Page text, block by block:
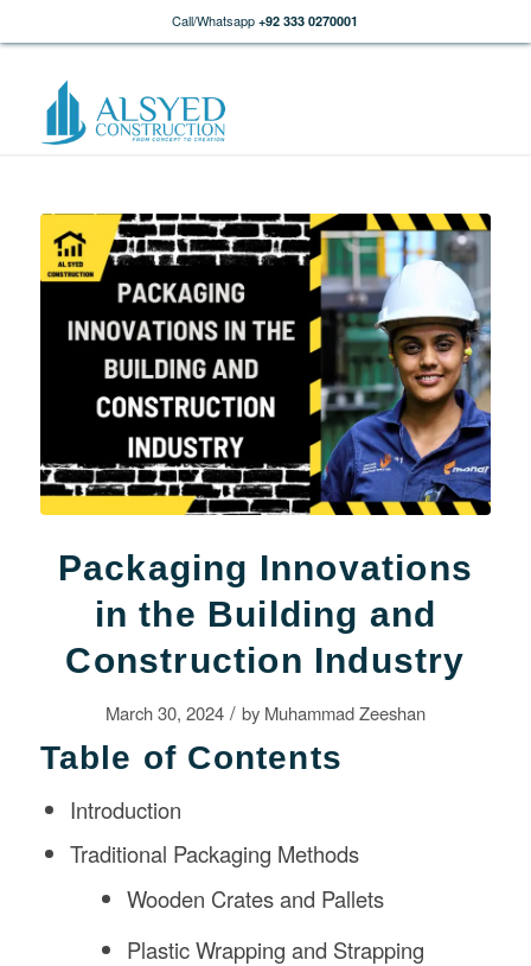
Call/Whatsapp +92 333 0270001
Packaging Innovations
in the Building and
Construction Industry
March 30, 2024 / by Muhammad Zeeshan
Table of Contents
Introduction
Traditional Packaging Methods
Wooden Crates and Pallets
Plastic Wrapping and Strapping